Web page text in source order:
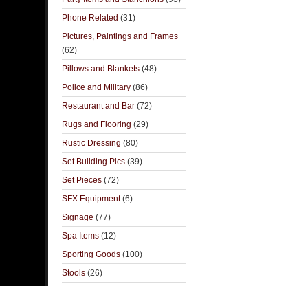
Phone Related (31)
Pictures, Paintings and Frames
(62)
Pillows and Blankets (48)
Police and Military (86)
Restaurant and Bar (72)
Rugs and Flooring (29)
Rustic Dressing (80)
Set Building Pics (39)
Set Pieces (72)
SFX Equipment(6)
Signage (77)
Spa Items (12)
Sporting Goods (100)
Stools (26)